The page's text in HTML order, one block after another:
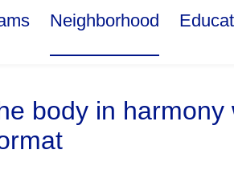
Neighborhood
body in harmony